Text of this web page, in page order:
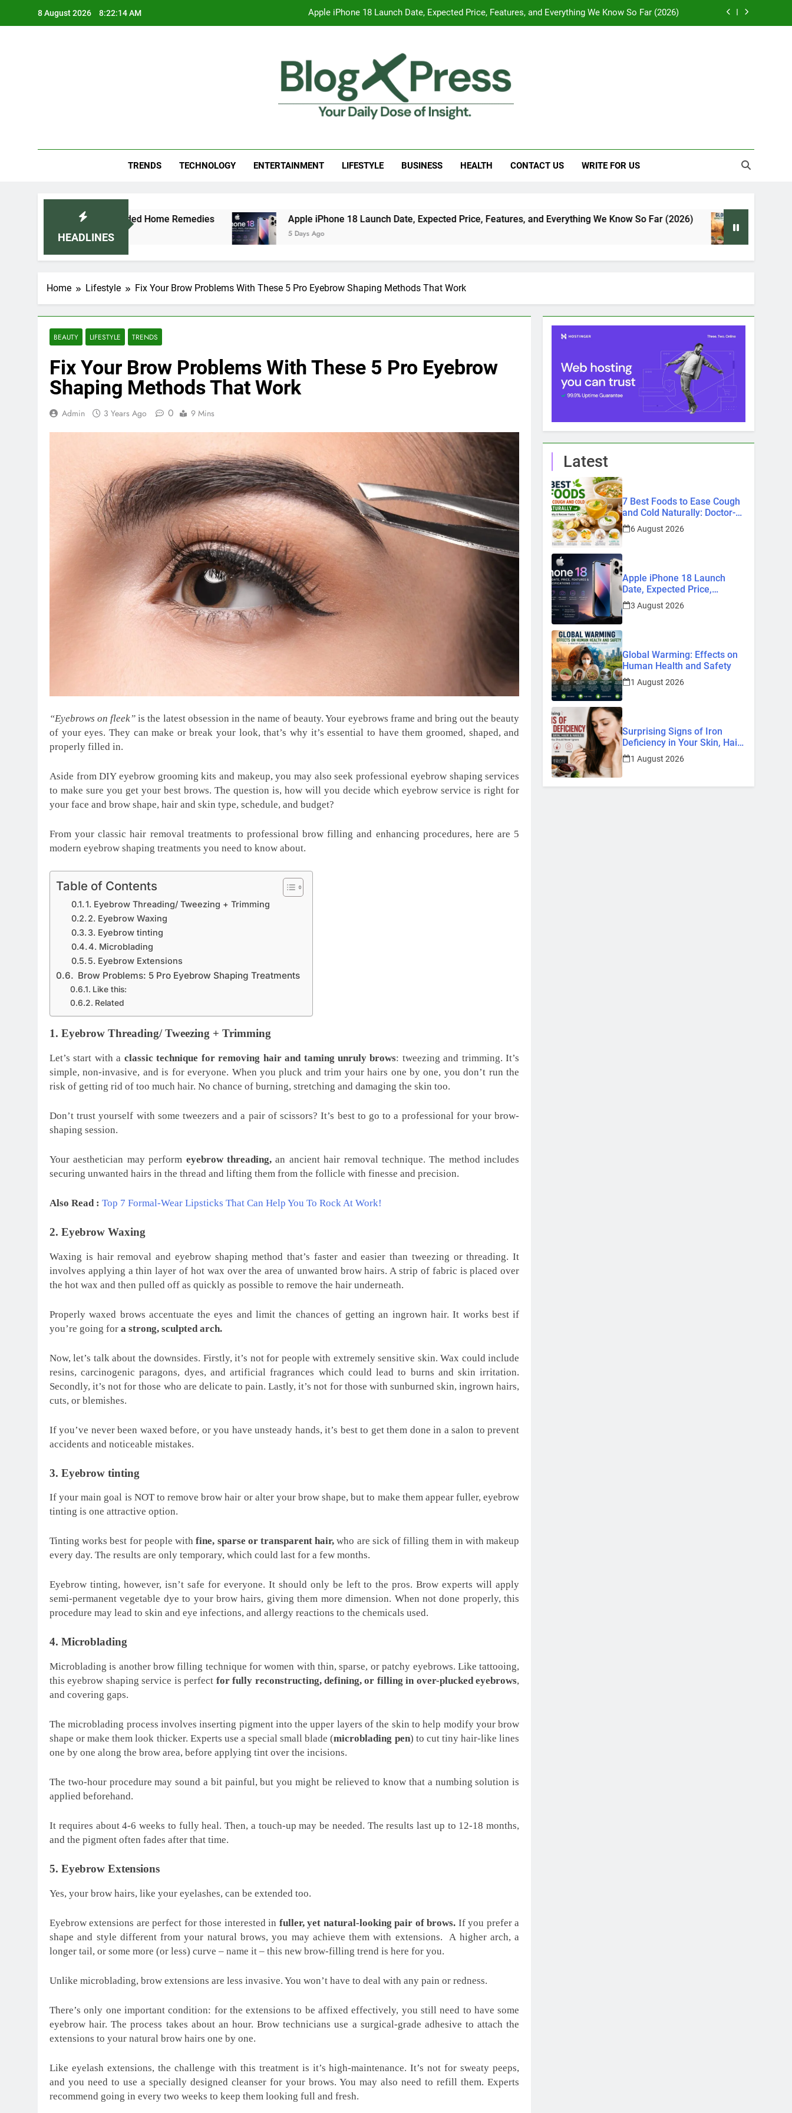
8 August 2026 8:22:16 AM Global Warming: Effects on Human Health and Safety
7 Best Foods to Ease Cough and Cold Naturally: Doctor-Recommended Home Remedies
Apple iPhone 18 Launch Date, Expected Price, Features, and Everything We Know So Far (2026)
Global Warming: Effects on Human Health and Safety
TRENDS TECHNOLOGY ENTERTAINMENT LIFESTYLE BUSINESS HEALTH CONTACT US WRITE FOR US
HEADLINES
Home Remedies Apple iPhone 18 Launch Date, Expected Price, Features, and Everything We Know So Far (2026)
5 Days Ago
Global Warming:
7 Days Ago
Home Lifestyle Fix Your Brow Problems With These 5 Pro Eyebrow Shaping Methods That Work
BEAUTY LIFESTYLE TRENDS
Fix Your Brow Problems With These 5 Pro Eyebrow
Shaping Methods That Work
Admin 3 Years Ago 0 9 Mins
“Eyebrows on fleek” is the latest obsession in the name of beauty. Your eyebrows frame and bring out the beauty
of your eyes. They can make or break your look, that’s why it’s essential to have them groomed, shaped, and
properly filled in.
Aside from DIY eyebrow grooming kits and makeup, you may also seek professional eyebrow shaping services
to make sure you get your best brows. The question is, how will you decide which eyebrow service is right for
your face and brow shape, hair and skin type, schedule, and budget?
From your classic hair removal treatments to professional brow filling and enhancing procedures, here are 5
modern eyebrow shaping treatments you need to know about.
Table of Contents
1. Eyebrow Threading/ Tweezing + Trimming
2. Eyebrow Waxing
3. Eyebrow tinting
4. Microblading
5. Eyebrow Extensions
Brow Problems: 5 Pro Eyebrow Shaping Treatments
Like this:
Related
1. Eyebrow Threading/ Tweezing + Trimming
Let’s start with a classic technique for removing hair and taming unruly brows: tweezing and trimming. It’s
simple, non-invasive, and is for everyone. When you pluck and trim your hairs one by one, you don’t run the
risk of getting rid of too much hair. No chance of burning, stretching and damaging the skin too.
Don’t trust yourself with some tweezers and a pair of scissors? It’s best to go to a professional for your brow-
shaping session.
Your aesthetician may perform eyebrow threading, an ancient hair removal technique. The method includes
securing unwanted hairs in the thread and lifting them from the follicle with finesse and precision.
Also Read : Top 7 Formal-Wear Lipsticks That Can Help You To Rock At Work!
2. Eyebrow Waxing
Waxing is hair removal and eyebrow shaping method that’s faster and easier than tweezing or threading. It
involves applying a thin layer of hot wax over the area of unwanted brow hairs. A strip of fabric is placed over
the hot wax and then pulled off as quickly as possible to remove the hair underneath.
Properly waxed brows accentuate the eyes and limit the chances of getting an ingrown hair. It works best if
you’re going for a strong, sculpted arch.
Now, let’s talk about the downsides. Firstly, it’s not for people with extremely sensitive skin. Wax could include
resins, carcinogenic paragons, dyes, and artificial fragrances which could lead to burns and skin irritation.
Secondly, it’s not for those who are delicate to pain. Lastly, it’s not for those with sunburned skin, ingrown hairs,
cuts, or blemishes.
If you’ve never been waxed before, or you have unsteady hands, it’s best to get them done in a salon to prevent
accidents and noticeable mistakes.
3. Eyebrow tinting
If your main goal is NOT to remove brow hair or alter your brow shape, but to make them appear fuller, eyebrow
tinting is one attractive option.
Tinting works best for people withfine, sparse or transparent hair, who are sick of filling them in with makeup
every day. The results are only temporary, which could last for a few months.
Eyebrow tinting, however, isn’t safe for everyone. It should only be left to the pros. Brow experts will apply
semi-permanent vegetable dye to your brow hairs, giving them more dimension. When not done properly, this
procedure may lead to skin and eye infections, and allergy reactions to the chemicals used.
4. Microblading
Microblading is another brow filling technique for women with thin, sparse, or patchy eyebrows. Like tattooing,
this eyebrow shaping service is perfect for fully reconstructing, defining, or filling in over-plucked eyebrows,
and covering gaps.
The microblading process involves inserting pigment into the upper layers of the skin to help modify your brow
shape or make them look thicker. Experts use a special small blade (microblading pen) to cut tiny hair-like lines
one by one along the brow area, before applying tint over the incisions.
The two-hour procedure may sound a bit painful, but you might be relieved to know that a numbing solution is
applied beforehand.
It requires about 4-6 weeks to fully heal. Then, a touch-up may be needed. The results last up to 12-18 months,
and the pigment often fades after that time.
5. Eyebrow Extensions
Yes, your brow hairs, like your eyelashes, can be extended too.
Eyebrow extensions are perfect for those interested in fuller, yet natural-looking pair of brows. If you prefer a
shape and style different from your natural brows, you may achieve them with extensions. A higher arch, a
longer tail, or some more (or less) curve – name it – this new brow-filling trend is here for you.
Unlike microblading, brow extensions are less invasive. You won’t have to deal with any pain or redness.
There’s only one important condition: for the extensions to be affixed effectively, you still need to have some
eyebrow hair. The process takes about an hour. Brow technicians use a surgical-grade adhesive to attach the
extensions to your natural brow hairs one by one.
Like eyelash extensions, the challenge with this treatment is it’s high-maintenance. It’s not for sweaty peeps,
and you need to use a specially designed cleanser for your brows. You may also need to refill them. Experts
recommend going in every two weeks to keep them looking full and fresh.
Latest
7 Best Foods to Ease Cough
and Cold Naturally: Doctor-
Recommended Home
Remedies
6 August 2026
Apple iPhone 18 Launch
Date, Expected Price,
Features, and Everything We
Know So Far (2026)
3 August 2026
Global Warming: Effects on
Human Health and Safety
1 August 2026
Surprising Signs of Iron
Deficiency in Your Skin, Hair
& Nails: Early Symptoms You
Should Never Ignore
1 August 2026